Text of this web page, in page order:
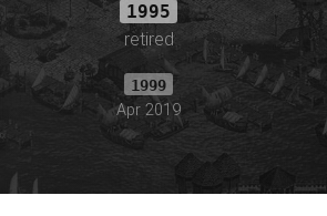
1995
retired
1999
Apr 2019